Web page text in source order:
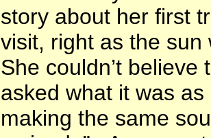
story about her first
visit, right as the
She couldn’t
asked what it was
making the same